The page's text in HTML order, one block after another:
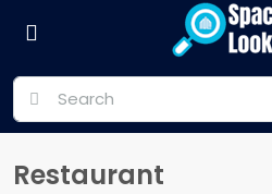
Restaurant